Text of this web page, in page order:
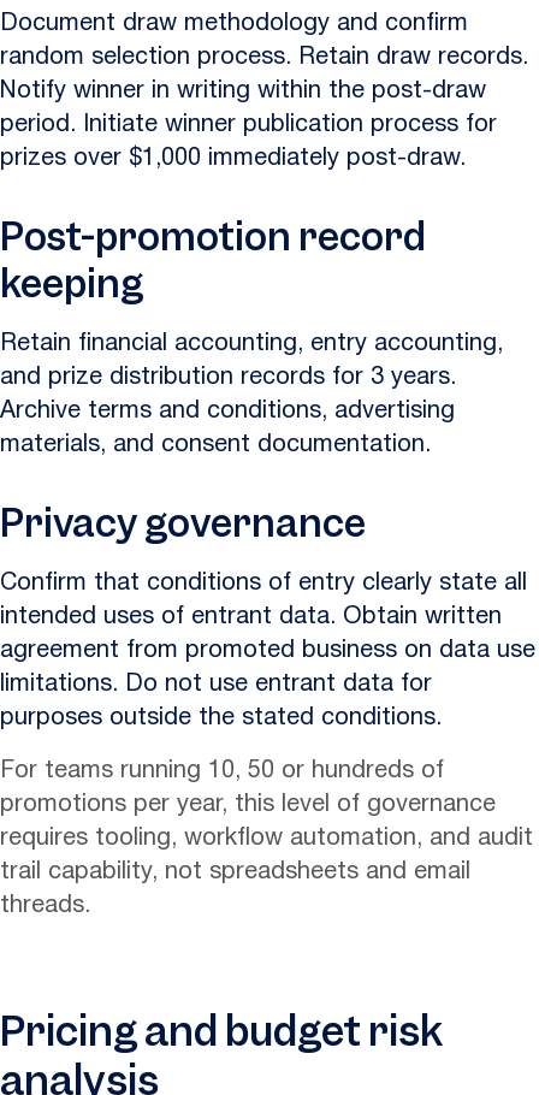
Document draw methodology and confirm
random selection process. Retain draw records.
Notify winner in writing within the post-draw
period. Initiate winner publication process for
prizes over $1,000 immediately post-draw.
Post-promotion record
keeping
Retain financial accounting, entry accounting,
and prize distribution records for 3 years.
Archive terms and conditions, advertising
materials, and consent documentation.
Privacy governance
Confirm that conditions of entry clearly state all
intended uses of entrant data. Obtain written
agreement from promoted business on data use
limitations. Do not use entrant data for
purposes outside the stated conditions.
For teams running 10, 50 or hundreds of
promotions per year, this level of governance
requires tooling, workflow automation, and audit
trail capability, not spreadsheets and email
threads.
Pricing and budget risk
analysis